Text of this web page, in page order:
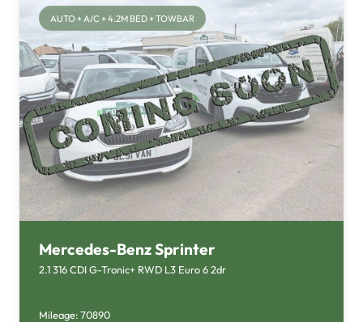
AUTO + A/C + 4.2M BED + TOWBAR
Mercedes-Benz Sprinter
2.1 316 CDI G-Tronic+ RWD L3 Euro 6 2dr
Mileage:70890